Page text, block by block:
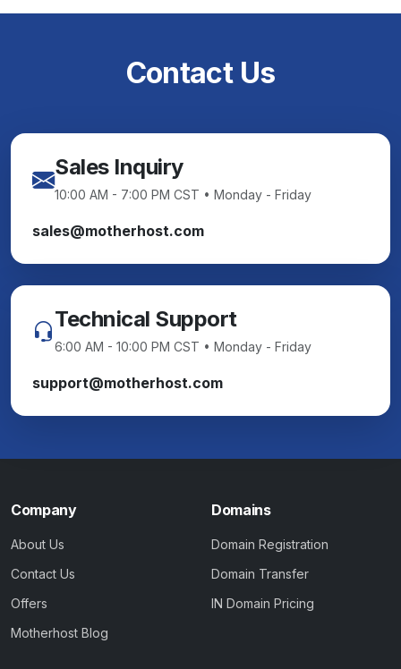
Contact Us
Sales Inquiry
10:00 AM - 7:00 PM CST • Monday - Friday
sales@motherhost.com
Technical Support
6:00 AM - 10:00 PM CST • Monday - Friday
support@motherhost.com
Company
About Us
Contact Us
Offers
Motherhost Blog
Domains
Domain Registration
Domain Transfer
IN Domain Pricing